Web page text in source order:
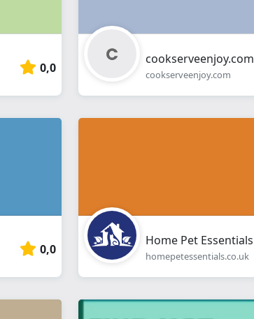
0,0
cookserveenjoy.com
cookserveenjoy.com
0,0
Home Pet Essentials
homepetessentials.co.uk